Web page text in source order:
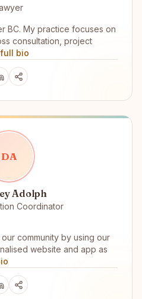
BC. My practice focuses on
consultation, project
bio
DA
Adolph
Coordinator
community by using our
website and app as